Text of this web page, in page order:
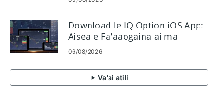
Download le IQ Option iOS App:
Aisea e Faʻaaogaina ai ma
Faʻafefea ona Faʻapipiʻi
06/08/2026
Va'ai atili